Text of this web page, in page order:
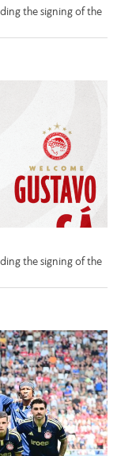
the signing of the
the signing of the